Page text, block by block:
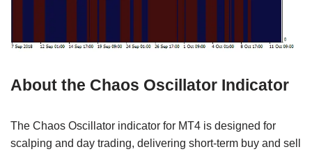
About the Chaos Oscillator Indicator
The Chaos Oscillator indicator for MT4 is designed for
scalping and day trading, delivering short-term buy and sell